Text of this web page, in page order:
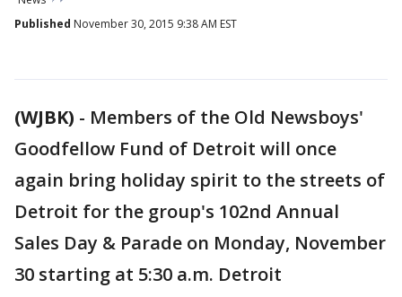
Published November 30, 2015 9:38 AM EST
(WJBK) - Members of the Old Newsboys'
Goodfellow Fund of Detroit will once
again bring holiday spirit to the streets of
Detroit for the group's 102nd Annual
Sales Day & Parade on Monday, November
30 starting at 5:30 a.m. Detroit